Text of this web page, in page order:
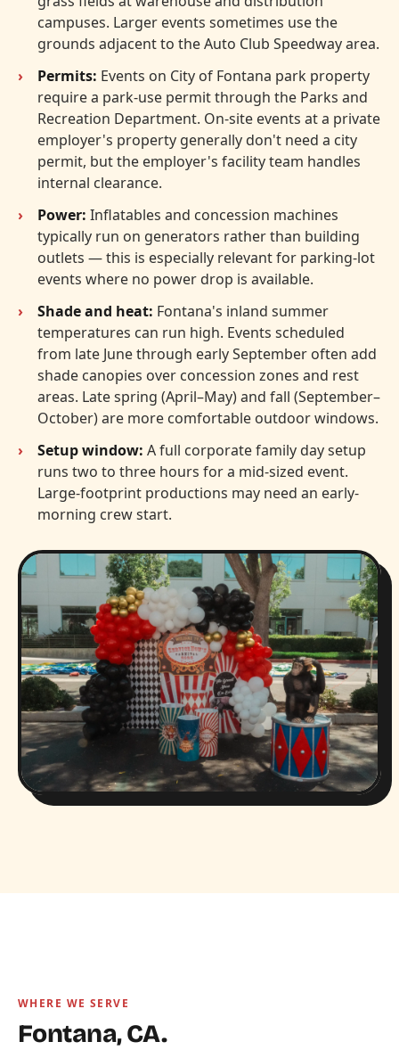
campuses. Larger events sometimes use the
grounds adjacent to the Auto Club Speedway area.
Permits: Events on City of Fontana park property
require a park-use permit through the Parks and
Recreation Department. On-site events at a private
employer's property generally don't need a city
permit, but the employer's facility team handles
internal clearance.
Power: Inflatables and concession machines
typically run on generators rather than building
outlets — this is especially relevant for parking-lot
events where no power drop is available.
Shade and heat: Fontana's inland summer
temperatures can run high. Events scheduled
from late June through early September often add
shade canopies over concession zones and rest
areas. Late spring (April–May) and fall (September–
October) are more comfortable outdoor windows.
Setup window: A full corporate family day setup
runs two to three hours for a mid-sized event.
Large-footprint productions may need an early-
morning crew start.
WHERE WE SERVE
Fontana, CA.